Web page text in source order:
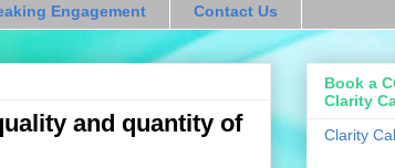
Engagement Contact Us
and quantity of
Book a
Clarity
Clarity